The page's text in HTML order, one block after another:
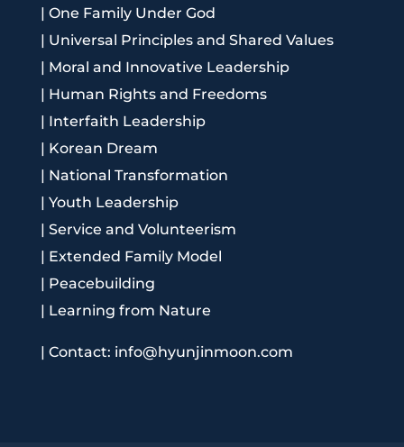
| One Family Under God
| Universal Principles and Shared Values
| Moral and Innovative Leadership
| Human Rights and Freedoms
| Interfaith Leadership
| Korean Dream
| National Transformation
| Youth Leadership
| Service and Volunteerism
| Extended Family Model
| Peacebuilding
| Learning from Nature
| Contact: info@hyunjinmoon.com